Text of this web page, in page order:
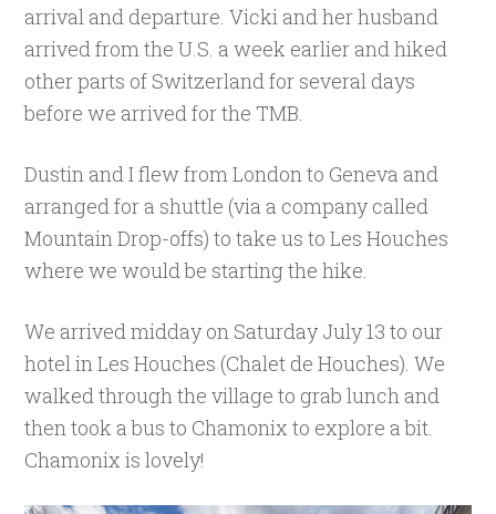
arrival and departure. Vicki and her husband
arrived from the U.S. a week earlier and hiked
other parts of Switzerland for several days
before we arrived for the TMB.
Dustin and I flew from London to Geneva and
arranged for a shuttle (via a company called
Mountain Drop-offs) to take us to Les Houches
where we would be starting the hike.
We arrived midday on Saturday July 13 to our
hotel in Les Houches (Chalet de Houches). We
walked through the village to grab lunch and
then took a bus to Chamonix to explore a bit.
Chamonix is lovely!